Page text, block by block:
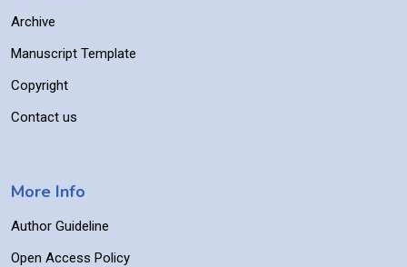
Archive
Manuscript Template
Copyright
Contact us
More Info
Author Guideline
Open Access Policy